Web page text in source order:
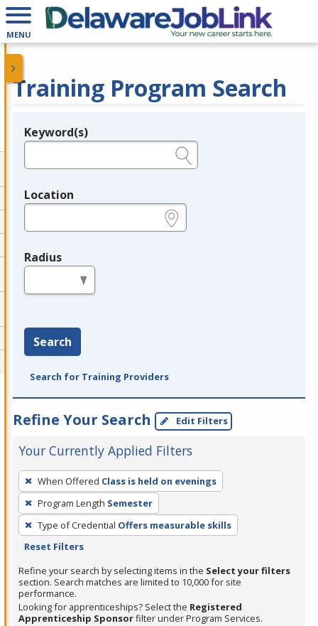
MENU
Training Program Search
Legend
Keyword(s)
Location
Radius
Search
Search for Training Providers
Refine Your Search Edit Filters
Your Currently Applied Filters
To
remove
a
filter,
press
or
Spacebar.
When Offered Class is held on evenings
Program Length Semester
Type of Credential Offers measurable skills
Reset Filters
Refine your search by selecting items in the Select your filters
section. Search matches are limited to 10,000 for site
performance.
Looking for apprenticeships? Select the Registered
Apprenticeship Sponsorfilter under Program Services.